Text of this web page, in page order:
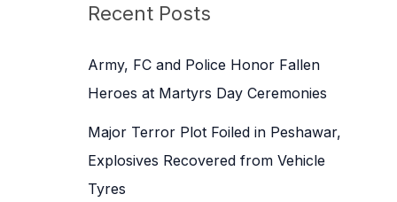
c
f
o
Recent Posts
Army, FC and Police Honor Fallen
Heroes at Martyrs Day Ceremonies
Major Terror Plot Foiled in Peshawar,
Explosives Recovered from Vehicle
Tyres